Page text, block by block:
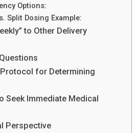
Options:
Split Dosing Example:
to Other Delivery
for Determining
Seek Immediate Medical
Perspective